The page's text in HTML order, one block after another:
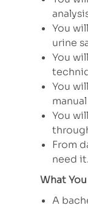
You
urine
You
You
You
From
need it.
What
A